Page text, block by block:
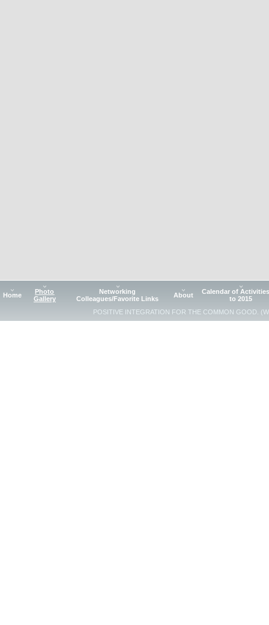
Home
Photo
Gallery
Networking
Colleagues/Favorite Links
About
Calendar of
to 2015
POSITIVE INTEGRATION FOR THE COMMON GOOD.